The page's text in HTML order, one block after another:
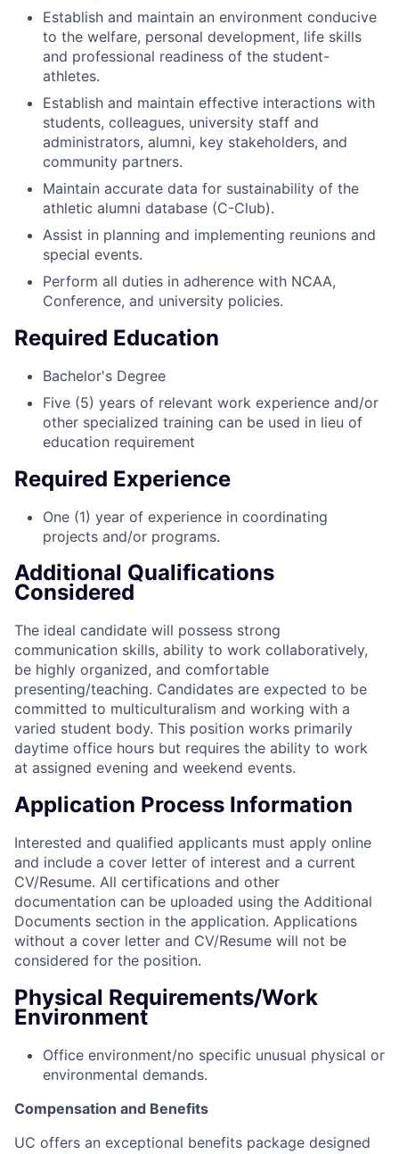
Establish and maintain an environment conducive
to the welfare, personal development, life skills
and professional readiness of the student-
athletes.
Establish and maintain effective interactions with
students, colleagues, university staff and
administrators, alumni, key stakeholders, and
community partners.
Maintain accurate data for sustainability of the
athletic alumni database (C-Club).
Assist in planning and implementing reunions and
special events.
Perform all duties in adherence with NCAA,
Conference, and university policies.
Required Education
Bachelor's Degree
Five (5) years of relevant work experience and/or
other specialized training can be used in lieu of
education requirement
Required Experience
One (1) year of experience in coordinating
projects and/or programs.
Additional Qualifications
Considered
The ideal candidate will possess strong
communication skills, ability to work collaboratively,
be highly organized, and comfortable
presenting/teaching. Candidates are expected to be
committed to multiculturalism and working with a
varied student body. This position works primarily
daytime office hours but requires the ability to work
at assigned evening and weekend events.
Application Process Information
Interested and qualified applicants must apply online
and include a cover letter of interest and a current
CV/Resume. All certifications and other
documentation can be uploaded using the Additional
Documents section in the application. Applications
without a cover letter and CV/Resume will not be
considered for the position.
Physical Requirements/Work
Environment
Office environment/no specific unusual physical or
environmental demands.
Compensation and Benefits
UC offers an exceptional benefits package designed